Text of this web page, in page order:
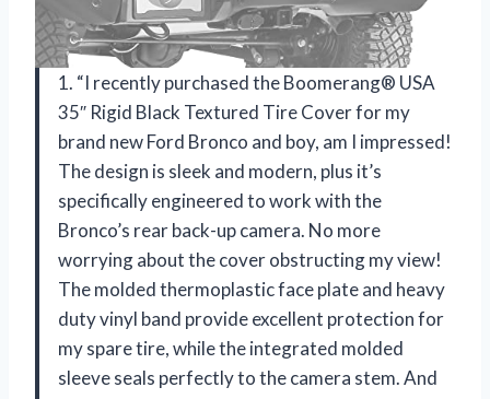
1. “I recently purchased the Boomerang® USA
35″ Rigid Black Textured Tire Cover for my
brand new Ford Bronco and boy, am I impressed!
The design is sleek and modern, plus it’s
specifically engineered to work with the
Bronco’s rear back-up camera. No more
worrying about the cover obstructing my view!
The molded thermoplastic face plate and heavy
duty vinyl band provide excellent protection for
my spare tire, while the integrated molded
sleeve seals perfectly to the camera stem. And